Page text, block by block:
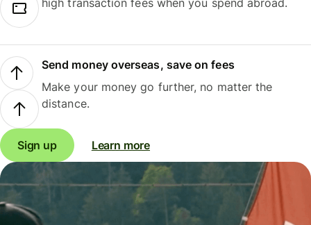
Send money overseas, save on fees
Make your money go further, no matter the
distance.
Sign up Learn more